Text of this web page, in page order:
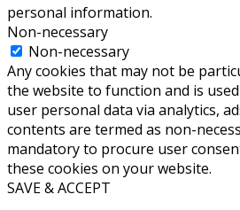
personal information.
Non-necessary
Non-necessary
Any cookies that may not be
the website to function and is
user personal data via analytics,
contents are termed as non-
mandatory to procure user
these cookies on your website.
SAVE & ACCEPT